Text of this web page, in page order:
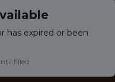
has expired or been
filled.